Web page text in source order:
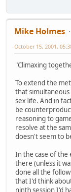
Mike Holmes
October 15, 2001,
"Climaxing
To extend the
that
sex life. And in
be
reasoning to
resolve at the
doesn't seem to
In the case of the
there (unless it
done all the
that I'd think
ninth session I'd